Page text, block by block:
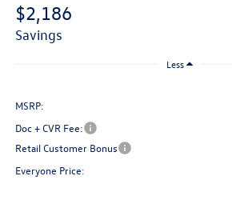
$2,186
savings
Less
MSRP:
Doc + CVR Fee:
Retail Customer Bonus
Everyone Price: